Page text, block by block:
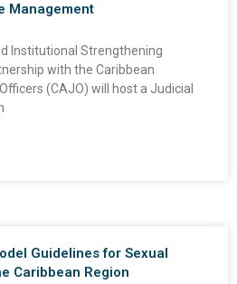
Management
Institutional Strengthening
with the Caribbean
(CAJO) will host a Judicial
Guidelines for Sexual
Caribbean Region